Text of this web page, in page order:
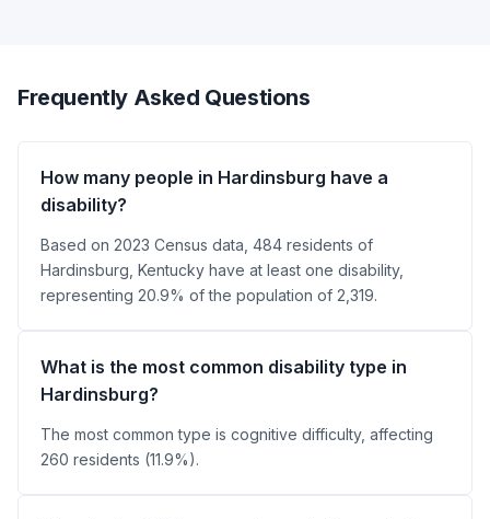
Frequently Asked Questions
How many people in Hardinsburg have a
disability?
Based on 2023 Census data, 484 residents of
Hardinsburg, Kentucky have at least one disability,
representing 20.9% of the population of 2,319.
What is the most common disability type in
Hardinsburg?
The most common type is cognitive difficulty, affecting
260 residents (11.9%).